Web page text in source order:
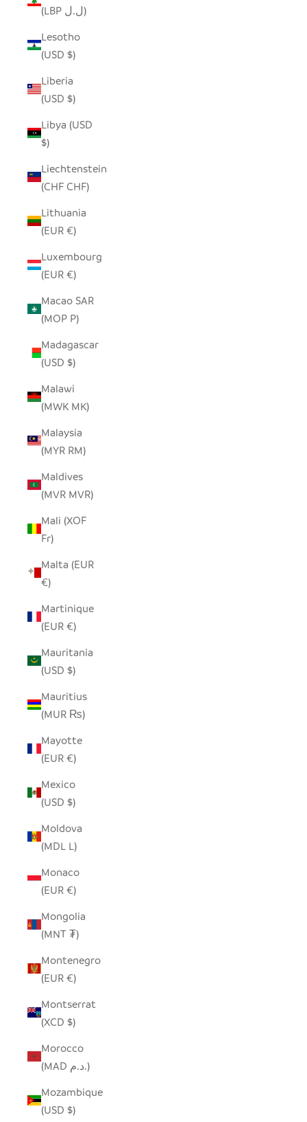
(LBP ل.ل)
Lesotho
(USD $)
Liberia
(USD $)
Libya (USD
$)
Liechtenstein
(CHF CHF)
Lithuania
(EUR €)
Luxembourg
(EUR €)
Macao SAR
(MOP P)
Madagascar
(USD $)
Malawi
(MWK MK)
Malaysia
(MYR RM)
Maldives
(MVR MVR)
Mali (XOF
Fr)
Malta (EUR
€)
Martinique
(EUR €)
Mauritania
(USD $)
Mauritius
(MUR ₨)
Mayotte
(EUR €)
Mexico
(USD $)
Moldova
(MDL L)
Monaco
(EUR €)
Mongolia
(MNT ₮)
Montenegro
(EUR €)
Montserrat
(XCD $)
Morocco
(MAD د.م.)
Mozambique
(USD $)